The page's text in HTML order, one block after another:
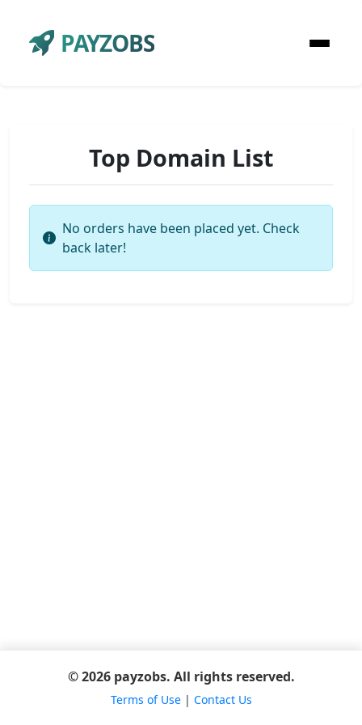
PAYZOBS
Top Domain List
No orders have been placed yet. Check
back later!
© 2026 payzobs. All rights reserved.
Terms of Use| Contact Us